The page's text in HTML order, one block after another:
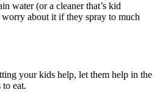
water (or a cleaner that’s kid
about it if they spray to much
your kids help, let them help in the
eat.